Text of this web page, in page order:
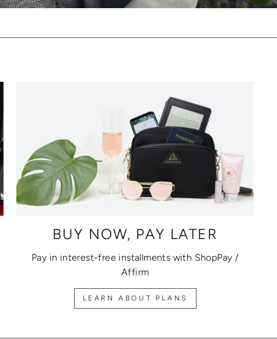
BUY NOW, PAY LATER
Pay in interest-free installments with ShopPay /
Affirm
LEARN ABOUT PLANS